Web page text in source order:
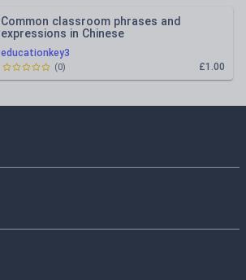
educationkey3
Common classroom phrases and
expressions in Chinese
£1.00
(0)